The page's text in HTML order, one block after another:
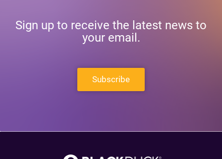
Sign up to receive the latest news to
your email.
Subscribe